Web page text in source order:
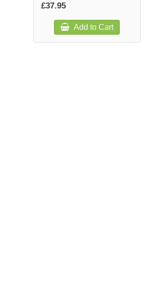
£37.95
Add to Cart